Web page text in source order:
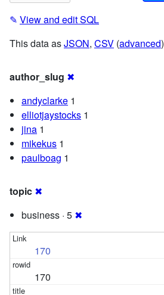
✎ View and edit SQL
This data asJSON, CSV (advanced)
author_slug ✖
andyclarke 1
elliotjaystocks 1
jina 1
mikekus 1
paulboag 1
topic ✖
business · 5 ✖
170
170